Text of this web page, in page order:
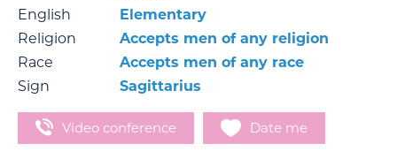
English
Elementary
Religion
Accepts men of any religion
Race
Accepts men of any race
Sign
Sagittarius
Video conference Date me